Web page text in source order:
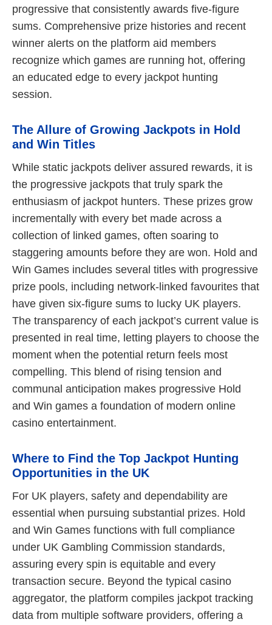
progressive that consistently awards five-figure
sums. Comprehensive prize histories and recent
winner alerts on the platform aid members
recognize which games are running hot, offering
an educated edge to every jackpot hunting
session.
The Allure of Growing Jackpots in Hold
and Win Titles
While static jackpots deliver assured rewards, it is
the progressive jackpots that truly spark the
enthusiasm of jackpot hunters. These prizes grow
incrementally with every bet made across a
collection of linked games, often soaring to
staggering amounts before they are won. Hold and
Win Games includes several titles with progressive
prize pools, including network-linked favourites that
have given six-figure sums to lucky UK players.
The transparency of each jackpot’s current value is
presented in real time, letting players to choose the
moment when the potential return feels most
compelling. This blend of rising tension and
communal anticipation makes progressive Hold
and Win games a foundation of modern online
casino entertainment.
Where to Find the Top Jackpot Hunting
Opportunities in the UK
For UK players, safety and dependability are
essential when pursuing substantial prizes. Hold
and Win Games functions with full compliance
under UK Gambling Commission standards,
assuring every spin is equitable and every
transaction secure. Beyond the typical casino
aggregator, the platform compiles jackpot tracking
data from multiple software providers, offering a